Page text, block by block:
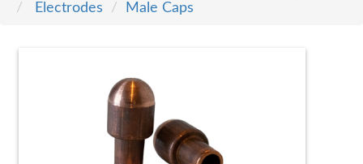
Electrodes
Male Caps